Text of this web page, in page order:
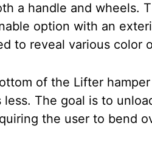
a handle and wheels.
option with an
to reveal various color
of the Lifter
The goal is to
the user to bend